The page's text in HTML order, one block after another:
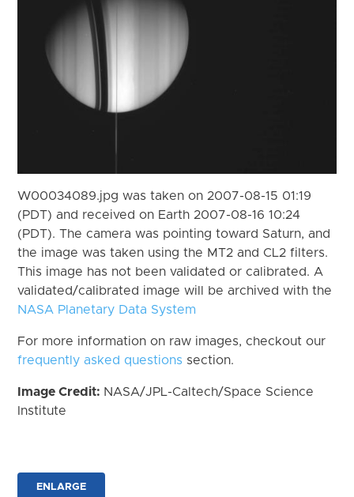
W00034089.jpg was taken on 2007-08-15 01:19
(PDT) and received on Earth 2007-08-16 10:24
(PDT). The camera was pointing toward Saturn, and
the image was taken using the MT2 and CL2 filters.
This image has not been validated or calibrated. A
validated/calibrated image will be archived with the
NASA Planetary Data System
For more information on raw images, checkout our
frequently asked questions section.
Image Credit: NASA/JPL-Caltech/Space Science
Institute
ENLARGE